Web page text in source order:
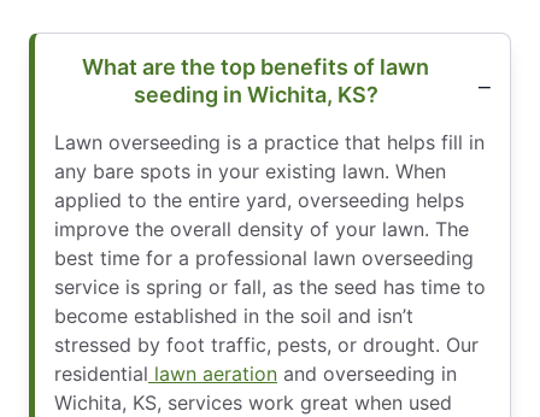
What are the top benefits of lawn
seeding in Wichita, KS?
Lawn overseeding is a practice that helps fill in
any bare spots in your existing lawn. When
applied to the entire yard, overseeding helps
improve the overall density of your lawn. The
best time for a professional lawn overseeding
service is spring or fall, as the seed has time to
become established in the soil and isn’t
stressed by foot traffic, pests, or drought. Our
residential lawn aeration and overseeding in
Wichita, KS, services work great when used